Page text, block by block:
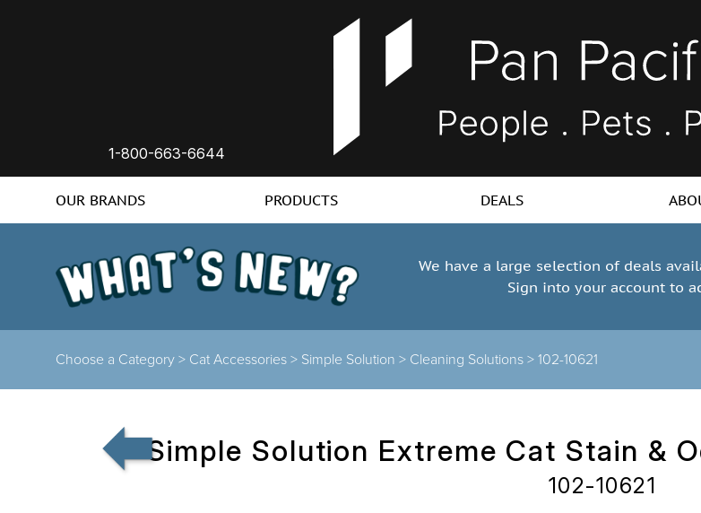
1-800-663-6644
OUR BRANDS PRODUCTS DEALS
We have a large selection of deals
Sign into your account to
Choose a Category > Cat Accessories > Simple Solution > Cleaning Solutions > 102-10621
Simple Solution Extreme Cat Stain &
102-10621